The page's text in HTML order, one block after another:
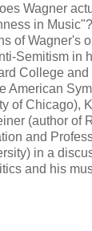
Wagner
in
of Wagner's
Semitism in
College
American
of Chicago),
(author of
and
in a
and his